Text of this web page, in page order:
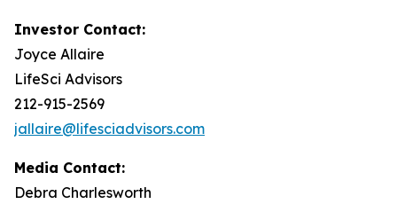
Investor Contact:
Joyce Allaire
LifeSci Advisors
212-915-2569
jallaire@lifesciadvisors.com
Media Contact:
Debra Charlesworth